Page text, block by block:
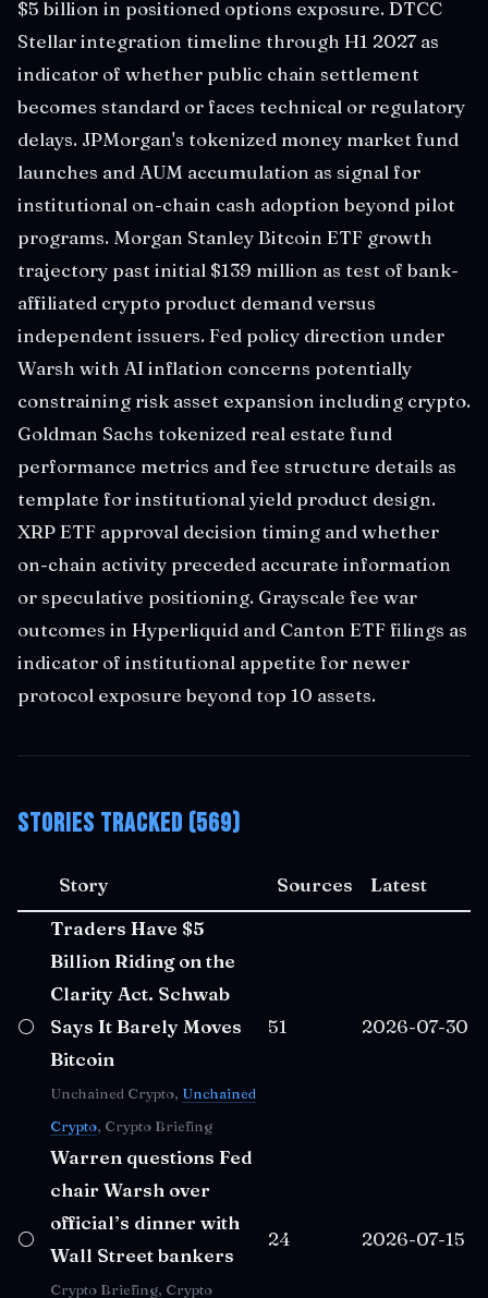
$5 billion in positioned options exposure. DTCC
Stellar integration timeline through H1 2027 as
indicator of whether public chain settlement
becomes standard or faces technical or regulatory
delays. JPMorgan's tokenized money market fund
launches and AUM accumulation as signal for
institutional on-chain cash adoption beyond pilot
programs. Morgan Stanley Bitcoin ETF growth
trajectory past initial $139 million as test of bank-
affiliated crypto product demand versus
independent issuers. Fed policy direction under
Warsh with AI inflation concerns potentially
constraining risk asset expansion including crypto.
Goldman Sachs tokenized real estate fund
performance metrics and fee structure details as
template for institutional yield product design.
XRP ETF approval decision timing and whether
on-chain activity preceded accurate information
or speculative positioning. Grayscale fee war
outcomes in Hyperliquid and Canton ETF filings as
indicator of institutional appetite for newer
protocol exposure beyond top 10 assets.
Stories Tracked (569)
Story Sources Latest
⚪
Traders Have $5
Billion Riding on the
Clarity Act. Schwab
Says It Barely Moves
Bitcoin
Unchained Crypto, Unchained
Crypto, Crypto Briefing
51 2026-07-30
⚪
Warren questions Fed
chair Warsh over
official’s dinner with
Wall Street bankers
Crypto Briefing, Crypto
24 2026-07-15